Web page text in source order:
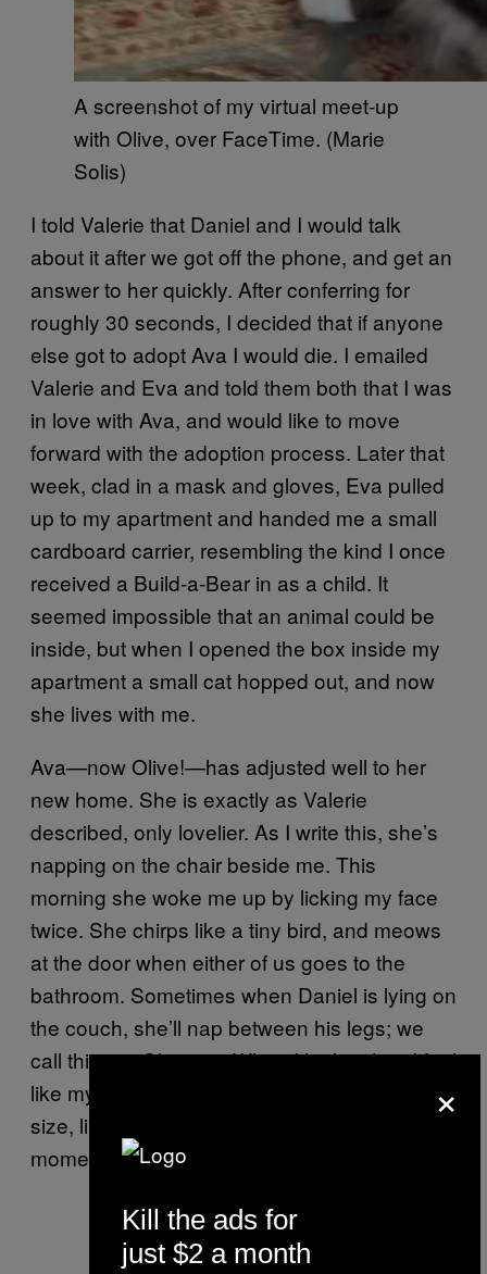
A screenshot of my virtual meet-up
with Olive, over FaceTime. (Marie
Solis)
I told Valerie that Daniel and I would talk
about it after we got off the phone, and get an
answer to her quickly. After conferring for
roughly 30 seconds, I decided that if anyone
else got to adopt Ava I would die. I emailed
Valerie and Eva and told them both that I was
in love with Ava, and would like to move
forward with the adoption process. Later that
week, clad in a mask and gloves, Eva pulled
up to my apartment and handed me a small
cardboard carrier, resembling the kind I once
received a Build-a-Bear in as a child. It
seemed impossible that an animal could be
inside, but when I opened the box inside my
apartment a small cat hopped out, and now
she lives with me.
Ava—now Olive!—has adjusted well to her
new home. She is exactly as Valerie
described, only lovelier. As I write this, she’s
napping on the chair beside me. This
morning she woke me up by licking my face
twice. She chirps like a tiny bird, and meows
at the door when either of us goes to the
bathroom. Sometimes when Daniel is lying on
the couch, she’ll nap between his legs; we
call this an “Olive pit.” When I look at her, I feel
like my heart is swelling to three times its
size, like the Grinch, and I forget for a
moment how depressing everything is.
×
Kill the ads for
just $2 a month